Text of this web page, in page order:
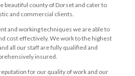
beautiful county of Dorset and cater to
and commercial clients.
and working techniques we are able to
cost effectively. We work to the highest
all our staff are fully qualified and
insured.
for our quality of work and our